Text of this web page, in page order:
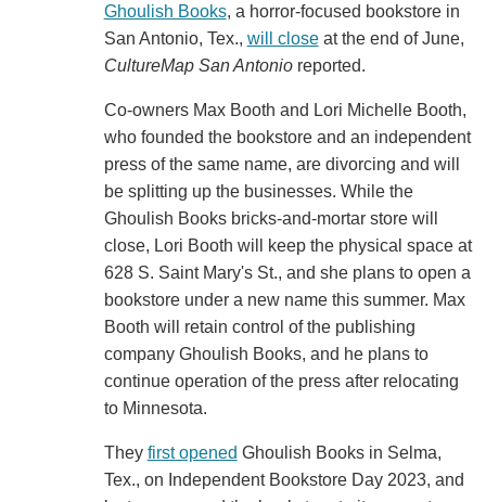
Ghoulish Books, a horror-focused bookstore in
San Antonio, Tex., will closeat the end of June,
CultureMap San Antonioreported.
Co-owners Max Booth and Lori Michelle Booth,
who founded the bookstore and an independent
press of the same name, are divorcing and will
be splitting up the businesses. While the
Ghoulish Books bricks-and-mortar store will
close, Lori Booth will keep the physical space at
628 S. Saint Mary's St., and she plans to open a
bookstore under a new name this summer. Max
Booth will retain control of the publishing
company Ghoulish Books, and he plans to
continue operation of the press after relocating
to Minnesota.
They first opened Ghoulish Books in Selma,
Tex., on Independent Bookstore Day 2023, and